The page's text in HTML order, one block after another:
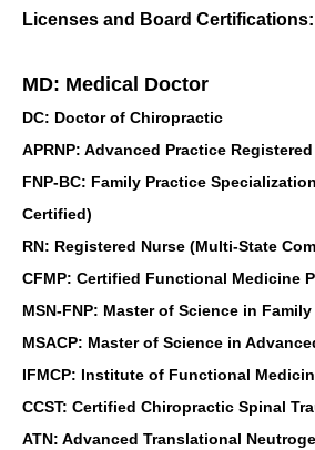
Licenses and Board Certifications:
MD: Medical Doctor
DC: Doctor of Chiropractic
APRNP: Advanced Practice
FNP-BC: Family Practice
Certified)
RN: Registered Nurse (Multi-State
CFMP: Certified Functional Medicine
MSN-FNP: Master of Science in
MSACP: Master of Science in
IFMCP: Institute of Functional
CCST: Certified Chiropractic Spinal
ATN: Advanced Translational